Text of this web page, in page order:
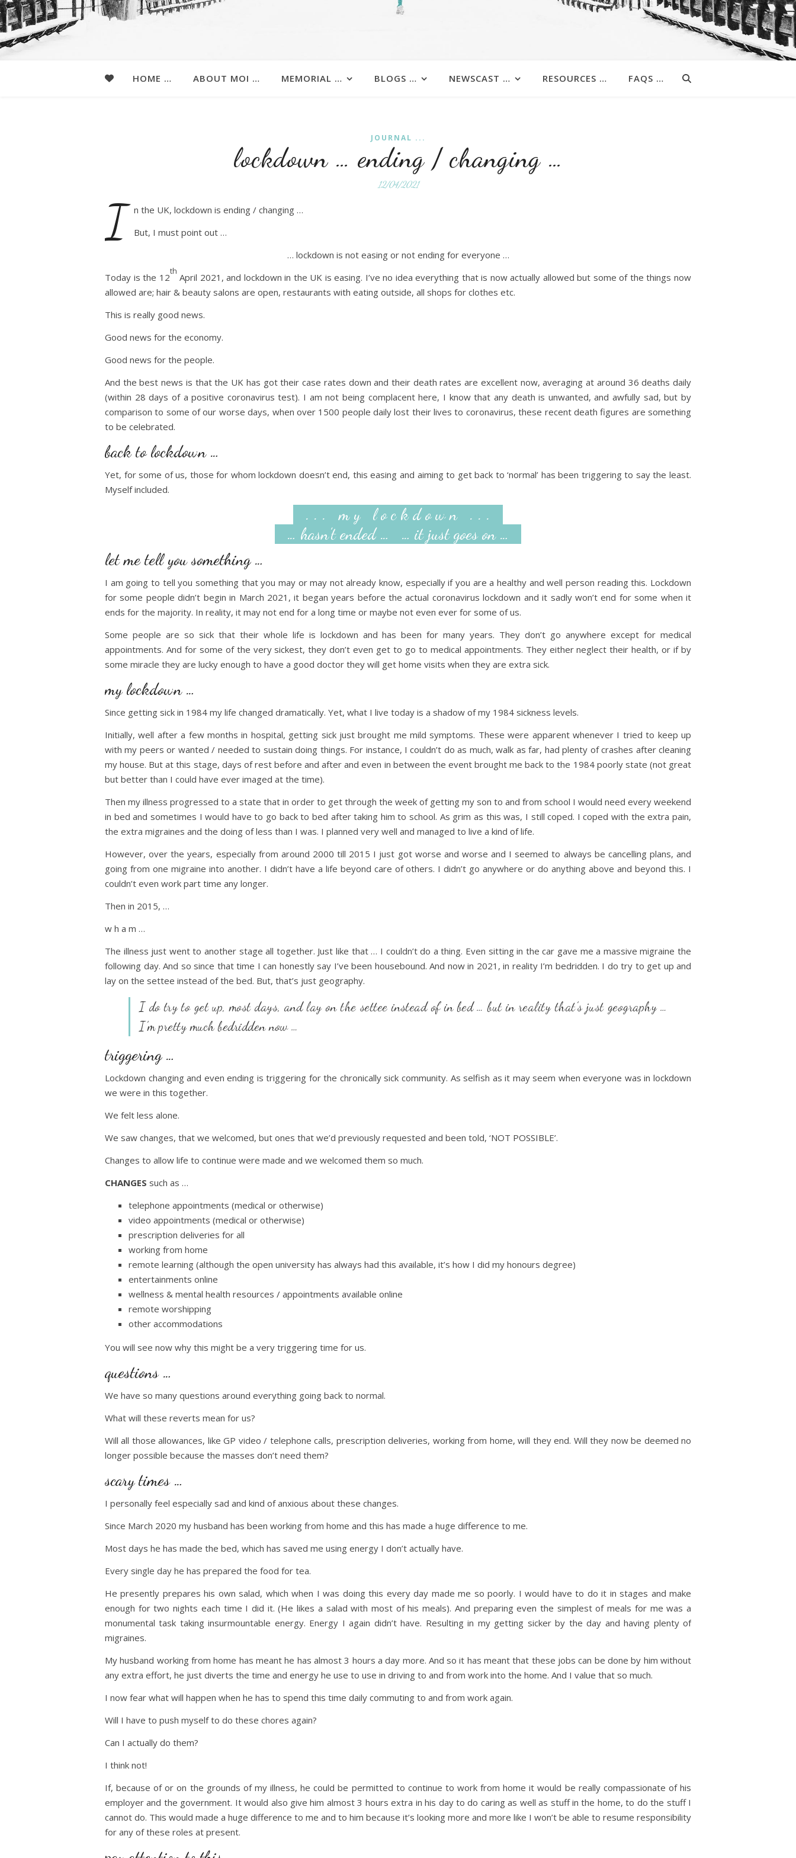
HOME … ABOUT MOI … MEMORIAL … BLOGS … NEWSCAST … RESOURCES … FAQS …
JOURNAL ...
lockdown … ending / changing …
12/04/2021
I n the UK, lockdown is ending / changing …
But, I must point out …
… lockdown is not easing or not ending for everyone …
Today is the 12
th
April 2021, and lockdown in the UK is easing. I’ve no idea everything that is now actually allowed but some of the things now
allowed are; hair & beauty salons are open, restaurants with eating outside, all shops for clothes etc.
This is really good news.
Good news for the economy.
Good news for the people.
And the best news is that the UK has got their case rates down and their death rates are excellent now, averaging at around 36 deaths daily
(within 28 days of a positive coronavirus test). I am not being complacent here, I know that any death is unwanted, and awfully sad, but by
comparison to some of our worse days, when over 1500 people daily lost their lives to coronavirus, these recent death figures are something
to be celebrated.
back to lockdown …
Yet, for some of us, those for whom lockdown doesn’t end, this easing and aiming to get back to ‘normal’ has been triggering to say the least.
Myself included.
. . . m y l o c k d o w n . . .
… hasn’t ended … … it just goes on …
let me tell you something …
I am going to tell you something that you may or may not already know, especially if you are a healthy and well person reading this. Lockdown
for some people didn’t begin in March 2021, it began years before the actual coronavirus lockdown and it sadly won’t end for some when it
ends for the majority. In reality, it may not end for a long time or maybe not even ever for some of us.
Some people are so sick that their whole life is lockdown and has been for many years. They don’t go anywhere except for medical
appointments. And for some of the very sickest, they don’t even get to go to medical appointments. They either neglect their health, or if by
some miracle they are lucky enough to have a good doctor they will get home visits when they are extra sick.
my lockdown …
Since getting sick in 1984 my life changed dramatically. Yet, what I live today is a shadow of my 1984 sickness levels.
Initially, well after a few months in hospital, getting sick just brought me mild symptoms. These were apparent whenever I tried to keep up
with my peers or wanted / needed to sustain doing things. For instance, I couldn’t do as much, walk as far, had plenty of crashes after cleaning
my house. But at this stage, days of rest before and after and even in between the event brought me back to the 1984 poorly state (not great
but better than I could have ever imaged at the time).
Then my illness progressed to a state that in order to get through the week of getting my son to and from school I would need every weekend
in bed and sometimes I would have to go back to bed after taking him to school. As grim as this was, I still coped. I coped with the extra pain,
the extra migraines and the doing of less than I was. I planned very well and managed to live a kind of life.
However, over the years, especially from around 2000 till 2015 I just got worse and worse and I seemed to always be cancelling plans, and
going from one migraine into another. I didn’t have a life beyond care of others. I didn’t go anywhere or do anything above and beyond this. I
couldn’t even work part time any longer.
Then in 2015, …
w h a m …
The illness just went to another stage all together. Just like that … I couldn’t do a thing. Even sitting in the car gave me a massive migraine the
following day. And so since that time I can honestly say I’ve been housebound. And now in 2021, in reality I’m bedridden. I do try to get up and
lay on the settee instead of the bed. But, that’s just geography.
I do try to get up, most days, and lay on the settee instead of in bed … but in reality that’s just geography …
I’m pretty much bedridden now …
triggering …
Lockdown changing and even ending is triggering for the chronically sick community. As selfish as it may seem when everyone was in lockdown
we were in this together.
We felt less alone.
We saw changes, that we welcomed, but ones that we’d previously requested and been told, ‘NOT POSSIBLE’.
Changes to allow life to continue were made and we welcomed them so much.
CHANGES such as …
telephone appointments (medical or otherwise)
video appointments (medical or otherwise)
prescription deliveries for all
working from home
remote learning (although the open university has always had this available, it’s how I did my honours degree)
entertainments online
wellness & mental health resources / appointments available online
remote worshipping
other accommodations
You will see now why this might be a very triggering time for us.
questions …
We have so many questions around everything going back to normal.
What will these reverts mean for us?
Will all those allowances, like GP video / telephone calls, prescription deliveries, working from home, will they end. Will they now be deemed no
longer possible because the masses don’t need them?
scary times …
I personally feel especially sad and kind of anxious about these changes.
Since March 2020 my husband has been working from home and this has made a huge difference to me.
Most days he has made the bed, which has saved me using energy I don’t actually have.
Every single day he has prepared the food for tea.
He presently prepares his own salad, which when I was doing this every day made me so poorly. I would have to do it in stages and make
enough for two nights each time I did it. (He likes a salad with most of his meals). And preparing even the simplest of meals for me was a
monumental task taking insurmountable energy. Energy I again didn’t have. Resulting in my getting sicker by the day and having plenty of
migraines.
My husband working from home has meant he has almost 3 hours a day more. And so it has meant that these jobs can be done by him without
any extra effort, he just diverts the time and energy he use to use in driving to and from work into the home. And I value that so much.
I now fear what will happen when he has to spend this time daily commuting to and from work again.
Will I have to push myself to do these chores again?
Can I actually do them?
I think not!
If, because of or on the grounds of my illness, he could be permitted to continue to work from home it would be really compassionate of his
employer and the government. It would also give him almost 3 hours extra in his day to do caring as well as stuff in the home, to do the stuff I
cannot do. This would made a huge difference to me and to him because it’s looking more and more like I won’t be able to resume responsibility
for any of these roles at present.